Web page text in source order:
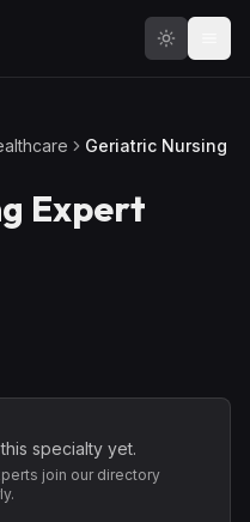
Geriatric Nursing
Expert
specialty yet.
join our directory